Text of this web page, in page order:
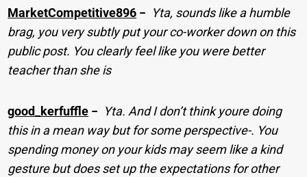
MarketCompetitive896 − Yta, sounds like a humble
brag, you very subtly put your co-worker down on this
public post. You clearly feel like you were better
teacher than she is
good_kerfuffle − Yta. And I don’t think youre doing
this in a mean way but for some perspective-. You
spending money on your kids may seem like a kind
gesture but does set up the expectations for other